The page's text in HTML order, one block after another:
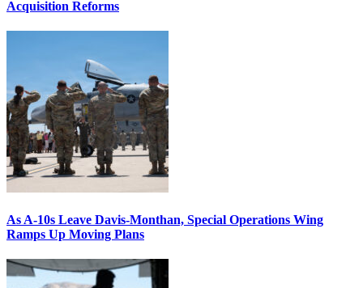
Acquisition Reforms
As A-10s Leave Davis-Monthan, Special Operations Wing
Ramps Up Moving Plans